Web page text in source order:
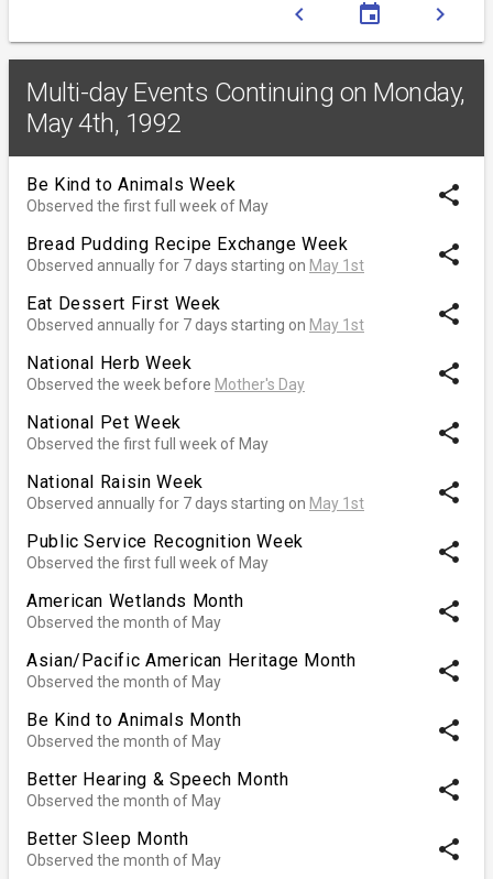
chevron_left event chevron_right
Multi-day Events Continuing on Monday,
May 4th, 1992
Be Kind to Animals Week
Observed the first full week of May share
Bread Pudding Recipe Exchange Week
Observed annually for 7 days starting on May 1st share
Eat Dessert First Week
Observed annually for 7 days starting on May 1st share
National Herb Week
Observed the week before Mother's Day share
National Pet Week
Observed the first full week of May share
National Raisin Week
Observed annually for 7 days starting on May 1st share
Public Service Recognition Week
Observed the first full week of May share
American Wetlands Month
Observed the month of May share
Asian/Pacific American Heritage Month
Observed the month of May share
Be Kind to Animals Month
Observed the month of May share
Better Hearing & Speech Month
Observed the month of May share
Better Sleep Month
Observed the month of May share